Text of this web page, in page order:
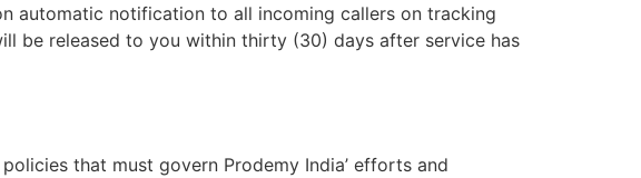
automatic notification to all incoming callers on tracking
be released to you within thirty (30) days after service has
that must govern Prodemy India’ efforts and